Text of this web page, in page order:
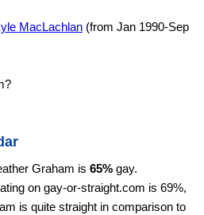
MacLachlan (from Jan 1990-Sep
Graham is 65% gay.
on gay-or-straight.com is 69%,
is quite straight in comparison to